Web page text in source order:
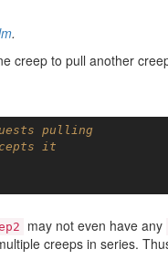
.
creep to pull another
pulling
it
may not even have any
creeps in series.